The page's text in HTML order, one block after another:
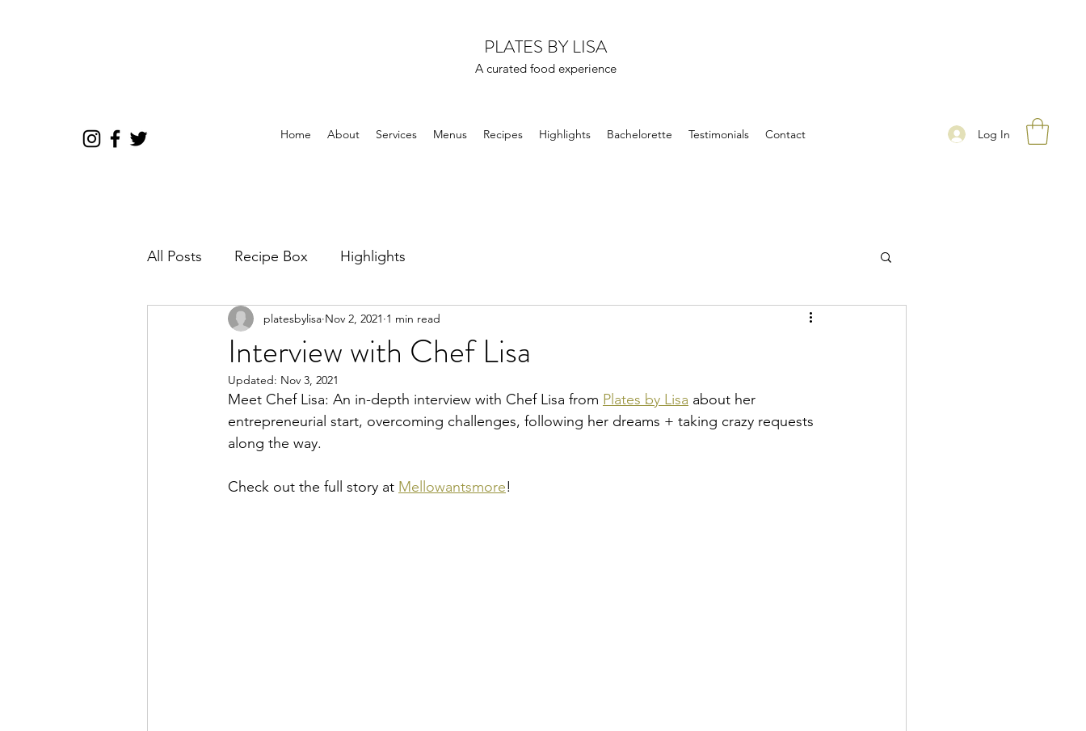
PLATES BY LISA
A curated food experience
Home About Services Menus Recipes Highlights Bachelorette Testimonials Contact Log In
All Posts Recipe Box Highlights
Interview with Chef Lisa
platesbylisa Nov 2, 2021 1 min read
Updated: Nov 3, 2021
Meet Chef Lisa: An in-depth interview with Chef Lisa from Plates by Lisa about her
entrepreneurial start, overcoming challenges, following her dreams + taking crazy requests
along the way.
Check out the full story at Mellowantsmore!